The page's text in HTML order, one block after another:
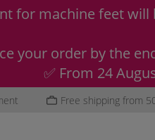
for machine feet
your order by the
✅ From 24
Free shipping from